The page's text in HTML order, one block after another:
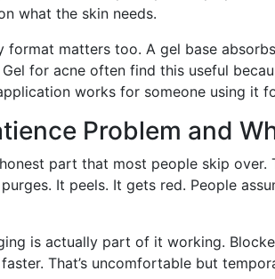
what the skin needs.
format matters too. A gel base
Gel for acne often find this useful
works for someone using it
Problem and
part that most people skip
It peels. It gets red. People
is actually part of it working.
That’s uncomfortable but